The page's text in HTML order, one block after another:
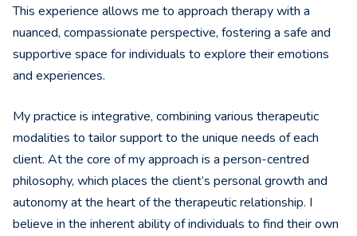
This experience allows me to approach therapy with a
nuanced, compassionate perspective, fostering a safe and
supportive space for individuals to explore their emotions
and experiences.
My practice is integrative, combining various therapeutic
modalities to tailor support to the unique needs of each
client. At the core of my approach is a person-centred
philosophy, which places the client’s personal growth and
autonomy at the heart of the therapeutic relationship. I
believe in the inherent ability of individuals to find their own